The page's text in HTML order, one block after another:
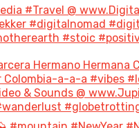
#Travel @
#digitalnomad
#stoic
Hermano Hermana
a-a-a #vibes
& Sounds @